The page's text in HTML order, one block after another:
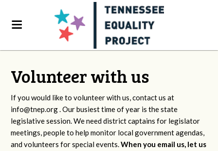
Volunteer with us
If you would like to volunteer with us, contact us at
info@tnep.org. Our busiest time of year is the state
legislative session. We need district captains for legislator
meetings, people to help monitor local government agendas,
and volunteers for special events.When you email us, let us